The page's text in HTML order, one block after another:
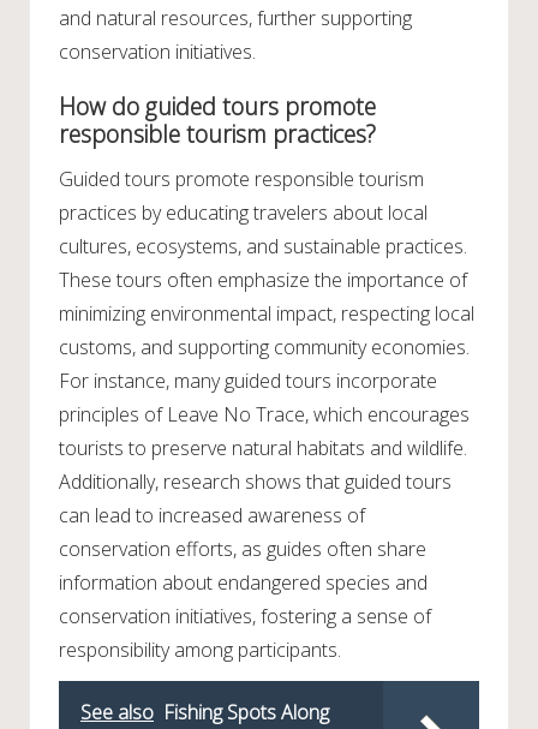
and natural resources, further supporting
conservation initiatives.
How do guided tours promote
responsible tourism practices?
Guided tours promote responsible tourism
practices by educating travelers about local
cultures, ecosystems, and sustainable practices.
These tours often emphasize the importance of
minimizing environmental impact, respecting local
customs, and supporting community economies.
For instance, many guided tours incorporate
principles of Leave No Trace, which encourages
tourists to preserve natural habitats and wildlife.
Additionally, research shows that guided tours
can lead to increased awareness of
conservation efforts, as guides often share
information about endangered species and
conservation initiatives, fostering a sense of
responsibility among participants.
See also Fishing Spots Along